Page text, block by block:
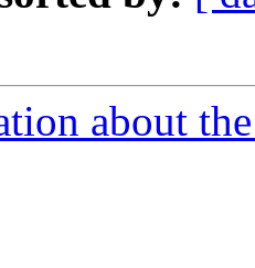
about